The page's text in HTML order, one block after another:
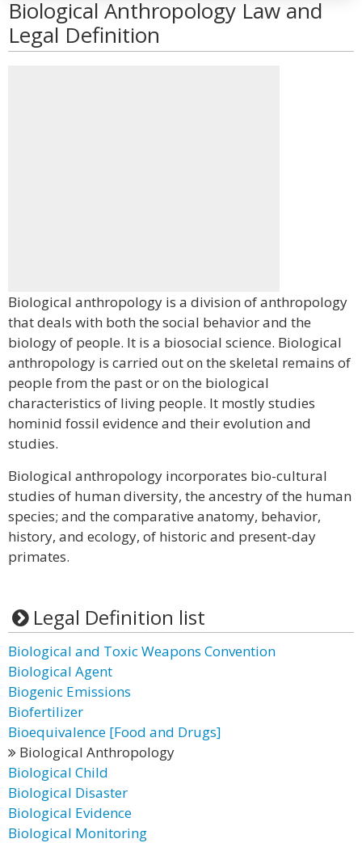
Biological Anthropology Law and
Legal Definition
Biological anthropology is a division of anthropology
that deals with both the social behavior and the
biology of people. It is a biosocial science. Biological
anthropology is carried out on the skeletal remains of
people from the past or on the biological
characteristics of living people. It mostly studies
hominid fossil evidence and their evolution and
studies.
Biological anthropology incorporates bio-cultural
studies of human diversity, the ancestry of the human
species; and the comparative anatomy, behavior,
history, and ecology, of historic and present-day
primates.
Legal Definition list
Biological and Toxic Weapons Convention
Biological Agent
Biogenic Emissions
Biofertilizer
Bioequivalence [Food and Drugs]
Biological Anthropology
Biological Child
Biological Disaster
Biological Evidence
Biological Monitoring